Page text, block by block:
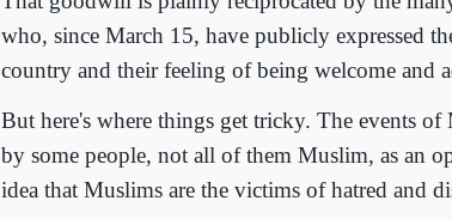
who, since March 15, have publicly expressed
country and their feeling of being welcome and
But here's where things get tricky. The events of
by some people, not all of them Muslim, as an
idea that Muslims are the victims of hatred and